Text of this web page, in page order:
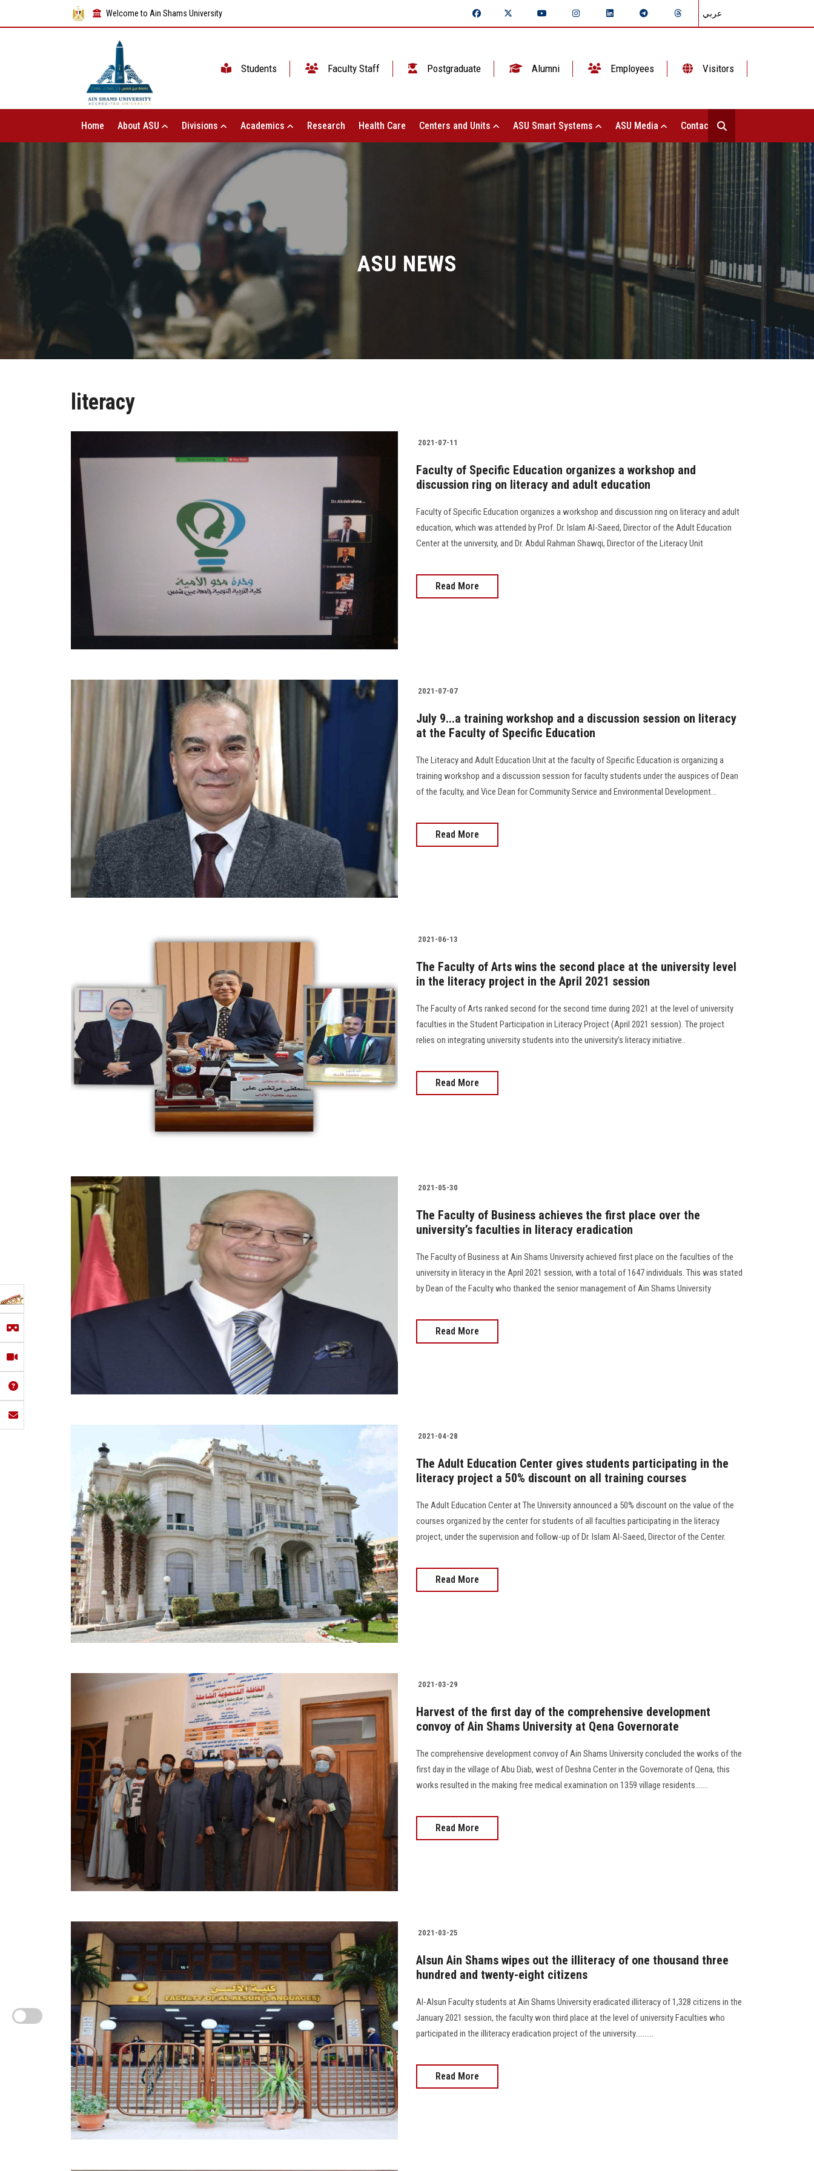
Welcome to Ain Shams University عربي
Students Faculty Staff Postgraduate Alumni Employees Visitors
Home About ASU Divisions Academics Research Health Care Centers and Units ASU Smart Systems ASU Media Contact Us
ASU NEWS
literacy
2021-07-11
Faculty of Specific Education organizes a workshop and
discussion ring on literacy and adult education
Faculty of Specific Education organizes a workshop and discussion ring on literacy and adult
education, which was attended by Prof. Dr. Islam Al-Saeed, Director of the Adult Education
Center at the university, and Dr. Abdul Rahman Shawqi, Director of the Literacy Unit
Read More
2021-07-07
July 9...a training workshop and a discussion session on literacy
at the Faculty of Specific Education
The Literacy and Adult Education Unit at the faculty of Specific Education is organizing a
training workshop and a discussion session for faculty students under the auspices of Dean
of the faculty, and Vice Dean for Community Service and Environmental Development...
Read More
2021-06-13
The Faculty of Arts wins the second place at the university level
in the literacy project in the April 2021 session
The Faculty of Arts ranked second for the second time during 2021 at the level of university
faculties in the Student Participation in Literacy Project (April 2021 session). The project
relies on integrating university students into the university’s literacy initiative..
Read More
2021-05-30
The Faculty of Business achieves the first place over the
university’s faculties in literacy eradication
The Faculty of Business at Ain Shams University achieved first place on the faculties of the
university in literacy in the April 2021 session, with a total of 1647 individuals. This was stated
by Dean of the Faculty who thanked the senior management of Ain Shams University
Read More
2021-04-28
The Adult Education Center gives students participating in the
literacy project a 50% discount on all training courses
The Adult Education Center at The University announced a 50% discount on the value of the
courses organized by the center for students of all faculties participating in the literacy
project, under the supervision and follow-up of Dr. Islam Al-Saeed, Director of the Center.
Read More
2021-03-29
Harvest of the first day of the comprehensive development
convoy of Ain Shams University at Qena Governorate
The comprehensive development convoy of Ain Shams University concluded the works of the
first day in the village of Abu Diab, west of Deshna Center in the Governorate of Qena, this
works resulted in the making free medical examination on 1359 village residents.......
Read More
2021-03-25
Alsun Ain Shams wipes out the illiteracy of one thousand three
hundred and twenty-eight citizens
Al-Alsun Faculty students at Ain Shams University eradicated illiteracy of 1,328 citizens in the
January 2021 session, the faculty won third place at the level of university Faculties who
participated in the illiteracy eradication project of the university..........
Read More